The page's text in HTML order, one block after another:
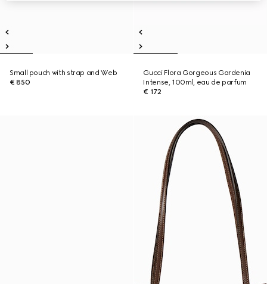
Small pouch with strap and Web
€ 850
Gucci Flora Gorgeous Gardenia
Intense, 100ml, eau de parfum
€ 172